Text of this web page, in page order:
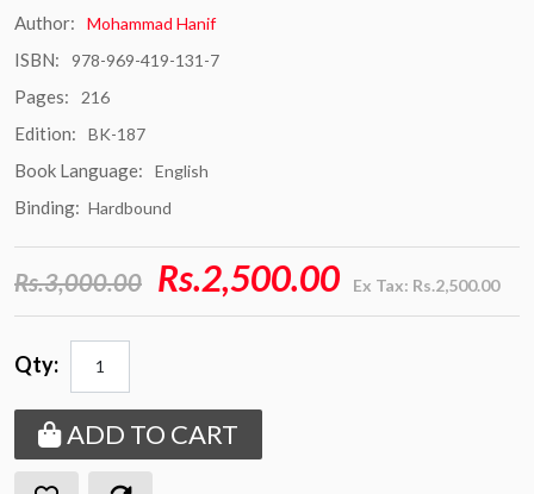
Author: Mohammad Hanif
ISBN: 978-969-419-131-7
Pages: 216
Edition: BK-187
Book Language: English
Binding: Hardbound
Rs.3,000.00 Rs.2,500.00 Ex Tax: Rs.2,500.00
Qty:
ADD TO CART